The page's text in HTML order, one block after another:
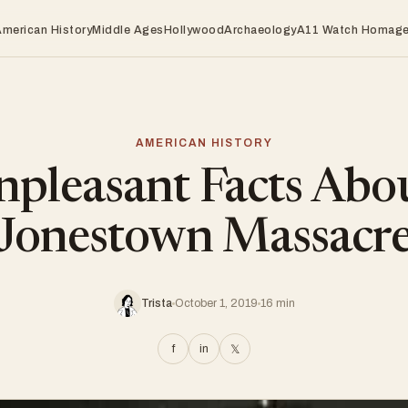
HistoryMiddle AgesHollywoodArchaeologyA11 Watch
AMERICAN HISTORY
Facts
Trista October 1, 2019 16 min
f in 𝕏